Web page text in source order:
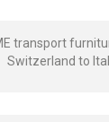
transport
Switzerland to